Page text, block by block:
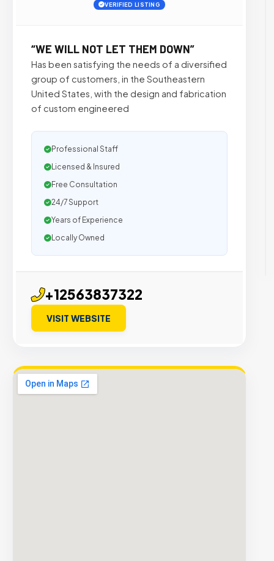
VERIFIED LISTING
“WE WILL NOT LET THEM DOWN”
Has been satisfying the needs of a diversified
group of customers, in the Southeastern
United States, with the design and fabrication
of custom engineered
Professional Staff
Licensed & Insured
Free Consultation
24/7 Support
Years of Experience
Locally Owned
+12563837322
VISIT WEBSITE